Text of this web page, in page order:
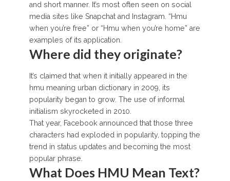
and short manner. It’s most often seen on social
media sites like Snapchat and Instagram. “Hmu
when you’re free” or “Hmu when you’re home” are
examples of its application.
Where did they originate?
It’s claimed that when it initially appeared in the
hmu meaning urban dictionary in 2009, its
popularity began to grow. The use of informal
initialism skyrocketed in 2010.
That year, Facebook announced that those three
characters had exploded in popularity, topping the
trend in status updates and becoming the most
popular phrase.
What Does HMU Mean Text?